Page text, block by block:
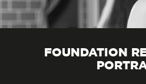
FOUNDATION